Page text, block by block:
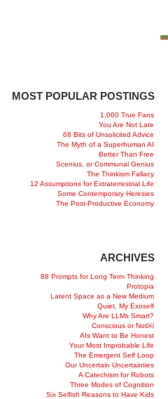
MOST POPULAR POSTINGS
1,000 True Fans
You Are Not Late
68 Bits of Unsolicited Advice
The Myth of a Superhuman AI
Better Than Free
Scenius, or Communal Genius
The Thinkism Fallacy
12 Assumptions for Extraterrestrial Life
Some Contemporary Heresies
The Post-Productive Economy
ARCHIVES
88 Prompts for Long Term Thinking
Protopia
Latent Space as a New Medium
Quiet, My Exoself
Why Are LLMs Smart?
Conscious or Not￼
AIs Want to Be Honest
Your Most Improbable Life
The Emergent Self Loop
Our Uncertain Uncertainties
A Catechism for Robots
Three Modes of Cognition
Six Selfish Reasons to Have Kids